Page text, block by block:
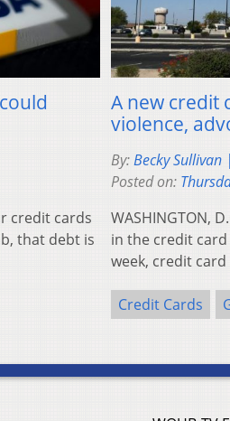
credit cards
that debt is
A new credit
violence,
By:Becky Sullivan
Posted on:
WASHINGTON,
in the credit
week, credit
Credit Cards